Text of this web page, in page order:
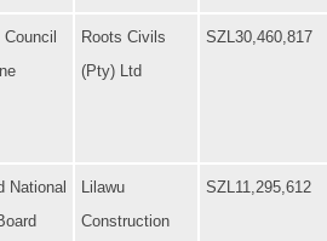
Roots Civils
(Pty) Ltd
SZL30,460,817
National
Lilawu
Construction
SZL11,295,612